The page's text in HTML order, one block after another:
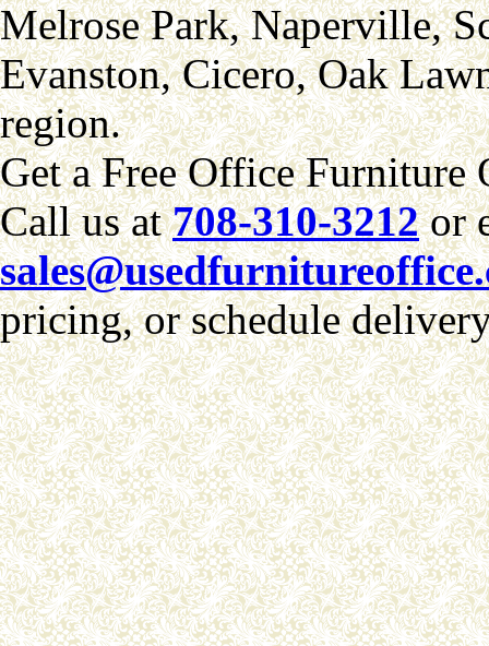
Melrose Park, Naperville,
Evanston, Cicero, Oak
region.
Get a Free Office Furniture
Call us at708-310-3212or
pricing, or schedule